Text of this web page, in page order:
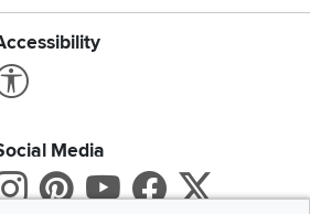
Media
Instagram
Pinterest
Youtube
X